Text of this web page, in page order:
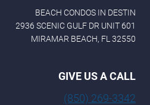
BEACH CONDOS IN DESTIN
2936 SCENIC GULF DR UNIT 601
MIRAMAR BEACH, FL 32550
GIVE US A CALL
(850) 269-3342